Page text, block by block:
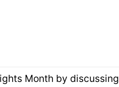
Month by discussing